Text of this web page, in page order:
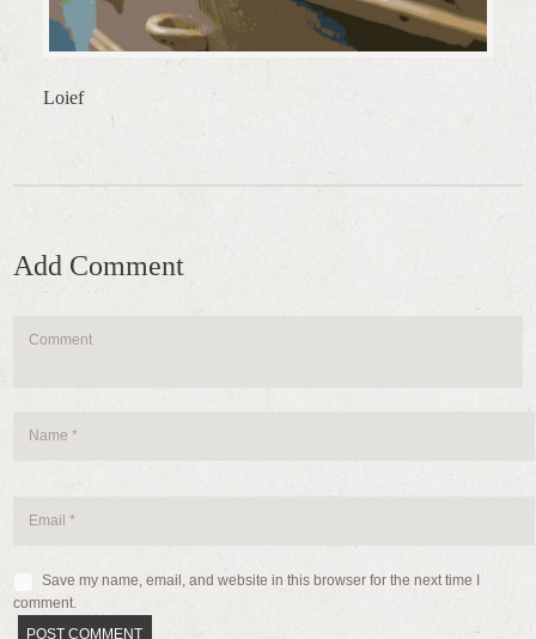
Loief
Add Comment
Save my name, email, and website in this browser for the next time I
comment.